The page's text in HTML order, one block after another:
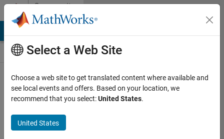
Skip to contentCommunity
Contests
Create and
remix entries
available on
desktop
Select a Web Site
Choose a web site to get translated content where available and
see local events and offers. Based on your location, we
recommend that you select:United States.
United States